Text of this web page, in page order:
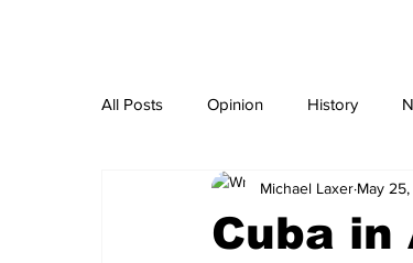
All Posts Opinion History
Cuba in
Michael Laxer May